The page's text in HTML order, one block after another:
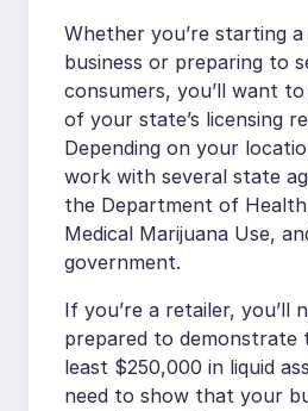
Whether you’re starting a
business or preparing to
consumers, you’ll want
of your state’s licensing
Depending on your
work with several state
the Department of
Medical Marijuana Use,
government.
If you’re a retailer, you’ll
prepared to demonstrate
least $250,000 in liquid
need to show that your